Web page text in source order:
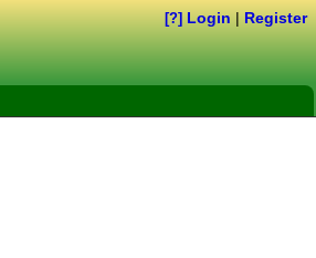
[?] Login | Register